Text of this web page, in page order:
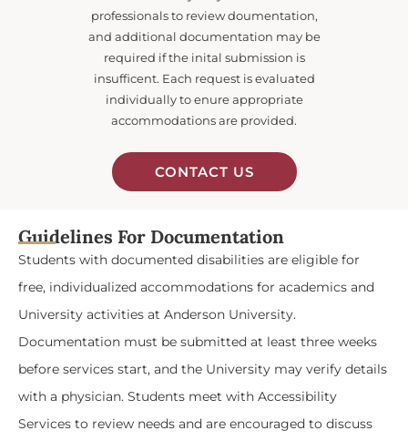
professionals to review doumentation,
and additional documentation may be
required if the inital submission is
insufficent. Each request is evaluated
individually to enure appropriate
accommodations are provided.
CONTACT US
Guidelines For Documentation
Students with documented disabilities are eligible for
free, individualized accommodations for academics and
University activities at Anderson University.
Documentation must be submitted at least three weeks
before services start, and the University may verify details
with a physician. Students meet with Accessibility
Services to review needs and are encouraged to discuss